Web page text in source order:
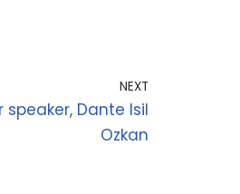
NEXT
speaker, Dante Isil
Ozkan